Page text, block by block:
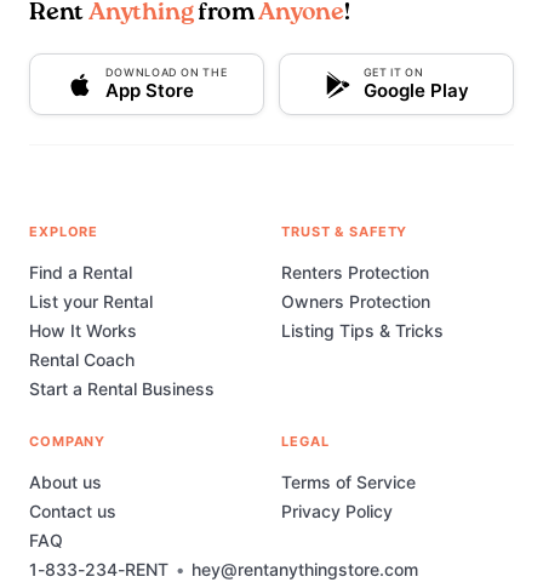
Rent AnythingfromAnyone!
DOWNLOAD ON THE
App Store
GET IT ON
Google Play
1-833-234-RENT • hey@rentanythingstore.com
EXPLORE
Find a Rental
List your Rental
How It Works
Rental Coach
Start a Rental Business
TRUST & SAFETY
Renters Protection
Owners Protection
Listing Tips & Tricks
COMPANY
About us
Contact us
FAQ
LEGAL
Terms of Service
Privacy Policy